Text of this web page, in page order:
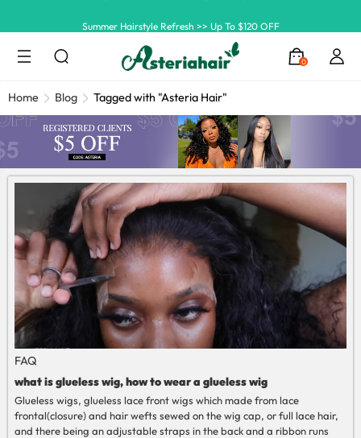
0
Home Blog Tagged with "Asteria Hair"
FAQ
what is glueless wig, how to wear a glueless wig
Glueless wigs, glueless lace front wigs which made from lace
frontal(closure) and hair wefts sewed on the wig cap, or full lace hair,
and there being an adjustable straps in the back and a ribbon runs